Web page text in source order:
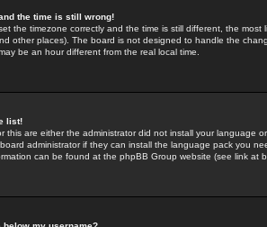
the time is still wrong!
the timezone correctly and the time is still different, the most
other places). The board is not designed to handle the
be an hour different from the real local time.
list!
this are either the administrator did not install your language
administrator if they can install the language pack you
can be found at the phpBB Group website (see link at